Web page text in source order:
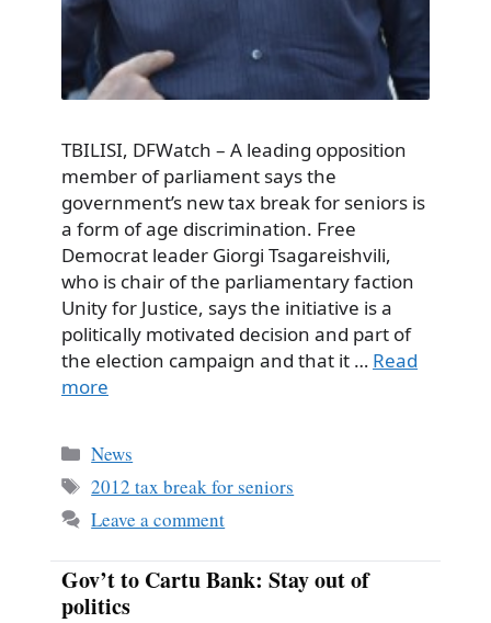
TBILISI, DFWatch – A leading opposition
member of parliament says the
government’s new tax break for seniors is
a form of age discrimination. Free
Democrat leader Giorgi Tsagareishvili,
who is chair of the parliamentary faction
Unity for Justice, says the initiative is a
politically motivated decision and part of
the election campaign and that it … Read
more
Categories
News
Tags
2012 tax break for seniors
Leave a comment
Gov’t to Cartu Bank: Stay out of
politics